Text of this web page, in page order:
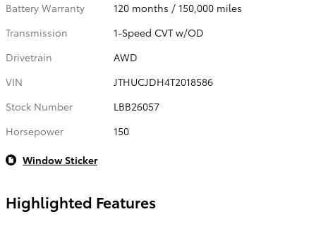
Battery Warranty
120 months / 150,000 miles
Transmission
1-Speed CVT w/OD
Drivetrain
AWD
VIN
JTHUCJDH4T2018586
Stock Number
LBB26057
Horsepower
150
Window Sticker
Highlighted Features